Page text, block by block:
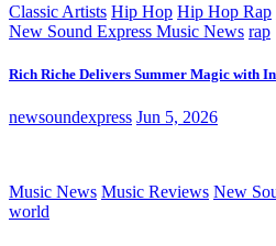
Classic Artists Hip Hop Hip Hop Rap
New Sound Express Music News rap
Rich Riche Delivers Summer Magic with
newsoundexpress Jun 5, 2026
Music News Music Reviews New
world